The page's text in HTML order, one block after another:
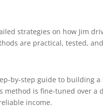
strategies on how Jim
are practical, tested,
by-step guide to building
method is fine-tuned over a
income.